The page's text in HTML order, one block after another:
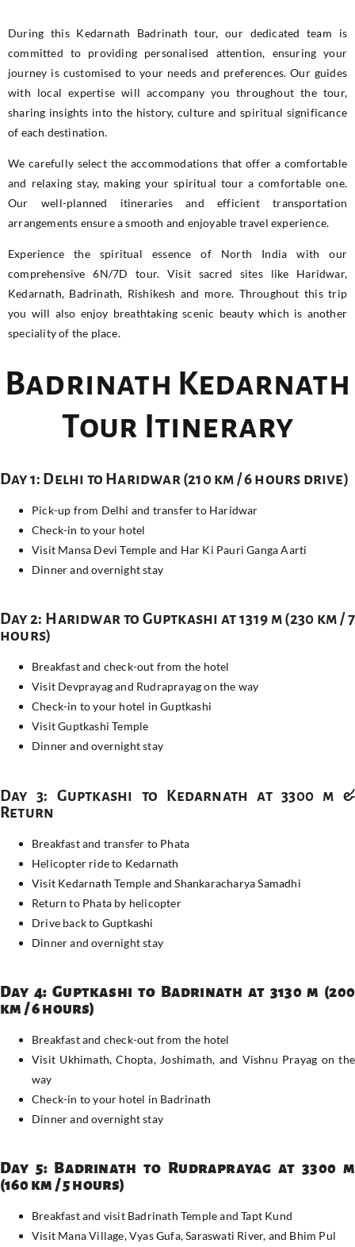
During this Kedarnath Badrinath tour, our dedicated team is
committed to providing personalised attention, ensuring your
journey is customised to your needs and preferences. Our guides
with local expertise will accompany you throughout the tour,
sharing insights into the history, culture and spiritual significance
of each destination.
We carefully select the accommodations that offer a comfortable
and relaxing stay, making your spiritual tour a comfortable one.
Our well-planned itineraries and efficient transportation
arrangements ensure a smooth and enjoyable travel experience.
Experience the spiritual essence of North India with our
comprehensive 6N/7D tour. Visit sacred sites like Haridwar,
Kedarnath, Badrinath, Rishikesh and more. Throughout this trip
you will also enjoy breathtaking scenic beauty which is another
speciality of the place.
Badrinath Kedarnath
Tour Itinerary
Day 1: Delhi to Haridwar (210 km / 6 hours drive)
Pick-up from Delhi and transfer to Haridwar
Check-in to your hotel
Visit Mansa Devi Temple and Har Ki Pauri Ganga Aarti
Dinner and overnight stay
Day 2: Haridwar to Guptkashi at 1319 m (230 km / 7
hours)
Breakfast and check-out from the hotel
Visit Devprayag and Rudraprayag on the way
Check-in to your hotel in Guptkashi
Visit Guptkashi Temple
Dinner and overnight stay
Day 3: Guptkashi to Kedarnath at 3300 m &
Return
Breakfast and transfer to Phata
Helicopter ride to Kedarnath
Visit Kedarnath Temple and Shankaracharya Samadhi
Return to Phata by helicopter
Drive back to Guptkashi
Dinner and overnight stay
Day 4: Guptkashi to Badrinath at 3130 m (200
km / 6 hours)
Breakfast and check-out from the hotel
Visit Ukhimath, Chopta, Joshimath, and Vishnu Prayag on the
way
Check-in to your hotel in Badrinath
Dinner and overnight stay
Day 5: Badrinath to Rudraprayag at 3300 m
(160 km / 5 hours)
Breakfast and visit Badrinath Temple and Tapt Kund
Visit Mana Village, Vyas Gufa, Saraswati River, and Bhim Pul